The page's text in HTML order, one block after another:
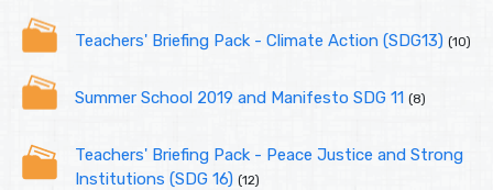
Teachers' Briefing Pack - Climate Action (SDG13) (10)
Summer School 2019 and Manifesto SDG 11 (8)
Teachers' Briefing Pack - Peace Justice and Strong
Institutions (SDG 16) (12)